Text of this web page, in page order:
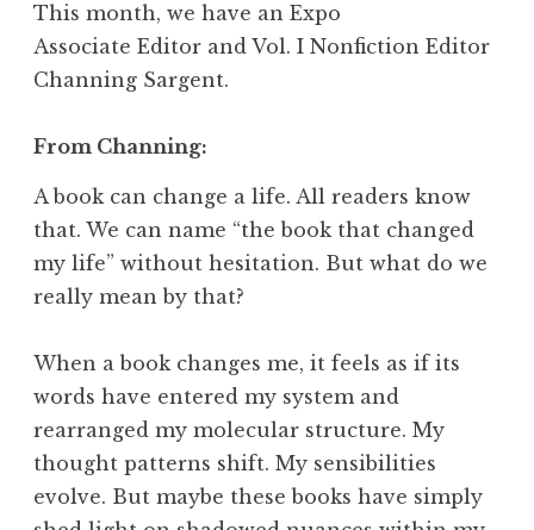
This month, we have an Expo
Associate Editor and Vol. I Nonfiction Editor
Channing Sargent.
From Channing:
A book can change a life. All readers know
that. We can name “the book that changed
my life” without hesitation. But what do we
really mean by that?
When a book changes me, it feels as if its
words have entered my system and
rearranged my molecular structure. My
thought patterns shift. My sensibilities
evolve. But maybe these books have simply